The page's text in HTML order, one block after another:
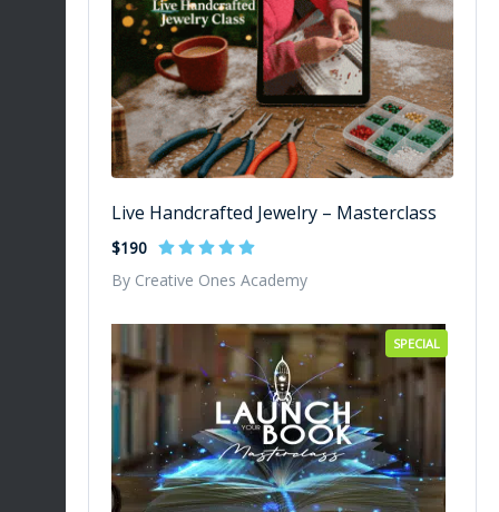
Live Handcrafted Jewelry – Masterclass
$190
By Creative Ones Academy
SPECIAL